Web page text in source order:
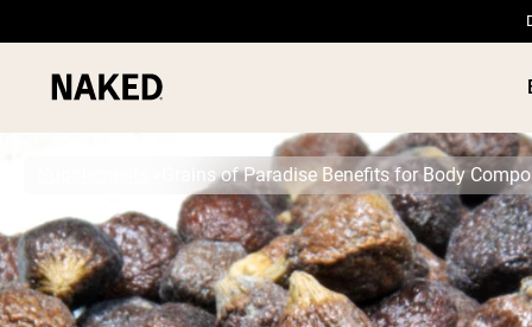
Popular Search Terms
PROTEIN
Grains of Paradise Benefits for Body